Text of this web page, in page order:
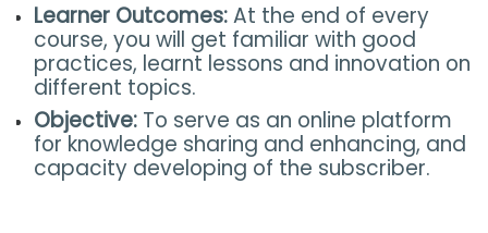
Learner Outcomes:At the end of every
course, you will get familiar with good
practices, learnt lessons and innovation on
different topics.
Objective: To serve as an online platform
for knowledge sharing and enhancing, and
capacity developing of the subscriber.